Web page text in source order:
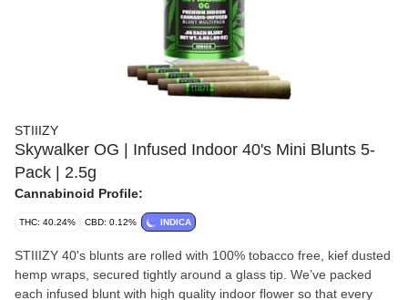
STIIIZY
Skywalker OG | Infused Indoor 40's Mini Blunts 5-
Pack | 2.5g
Cannabinoid Profile:
THC: 40.24% CBD: 0.12% INDICA
STIIIZY 40's blunts are rolled with 100% tobacco free, kief dusted
hemp wraps, secured tightly around a glass tip. We’ve packed
each infused blunt with high quality indoor flower so that every